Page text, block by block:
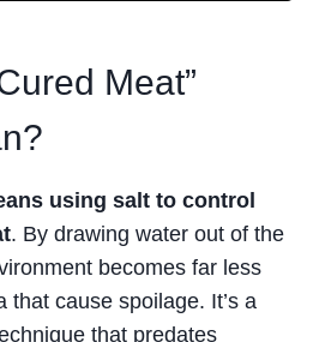
Meat”
using salt to control
. By drawing water out of the
becomes far less
that cause spoilage. It’s a
that predates